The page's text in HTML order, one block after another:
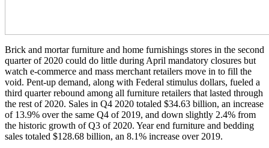
Brick and mortar furniture and home furnishings stores in the second
quarter of 2020 could do little during April mandatory closures but
watch e-commerce and mass merchant retailers move in to fill the
void. Pent-up demand, along with Federal stimulus dollars, fueled a
third quarter rebound among all furniture retailers that lasted through
the rest of 2020. Sales in Q4 2020 totaled $34.63 billion, an increase
of 13.9% over the same Q4 of 2019, and down slightly 2.4% from
the historic growth of Q3 of 2020. Year end furniture and bedding
sales totaled $128.68 billion, an 8.1% increase over 2019.